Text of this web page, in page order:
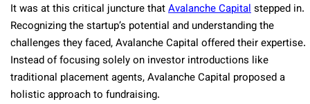
It was at this critical juncture thatAvalanche Capitalstepped in.
Recognizing the startup’s potential and understanding the
challenges they faced, Avalanche Capital offered their expertise.
Instead of focusing solely on investor introductions like
traditional placement agents, Avalanche Capital proposed a
holistic approach to fundraising.